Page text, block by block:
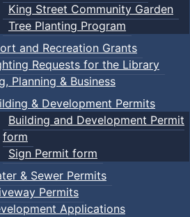
King Street Community Garden
Tree Planting Program
and Recreation Grants
Requests for the Library
Planning & Business
& Development Permits
Building and Development Permit
form
Sign Permit form
& Sewer Permits
Permits
Applications